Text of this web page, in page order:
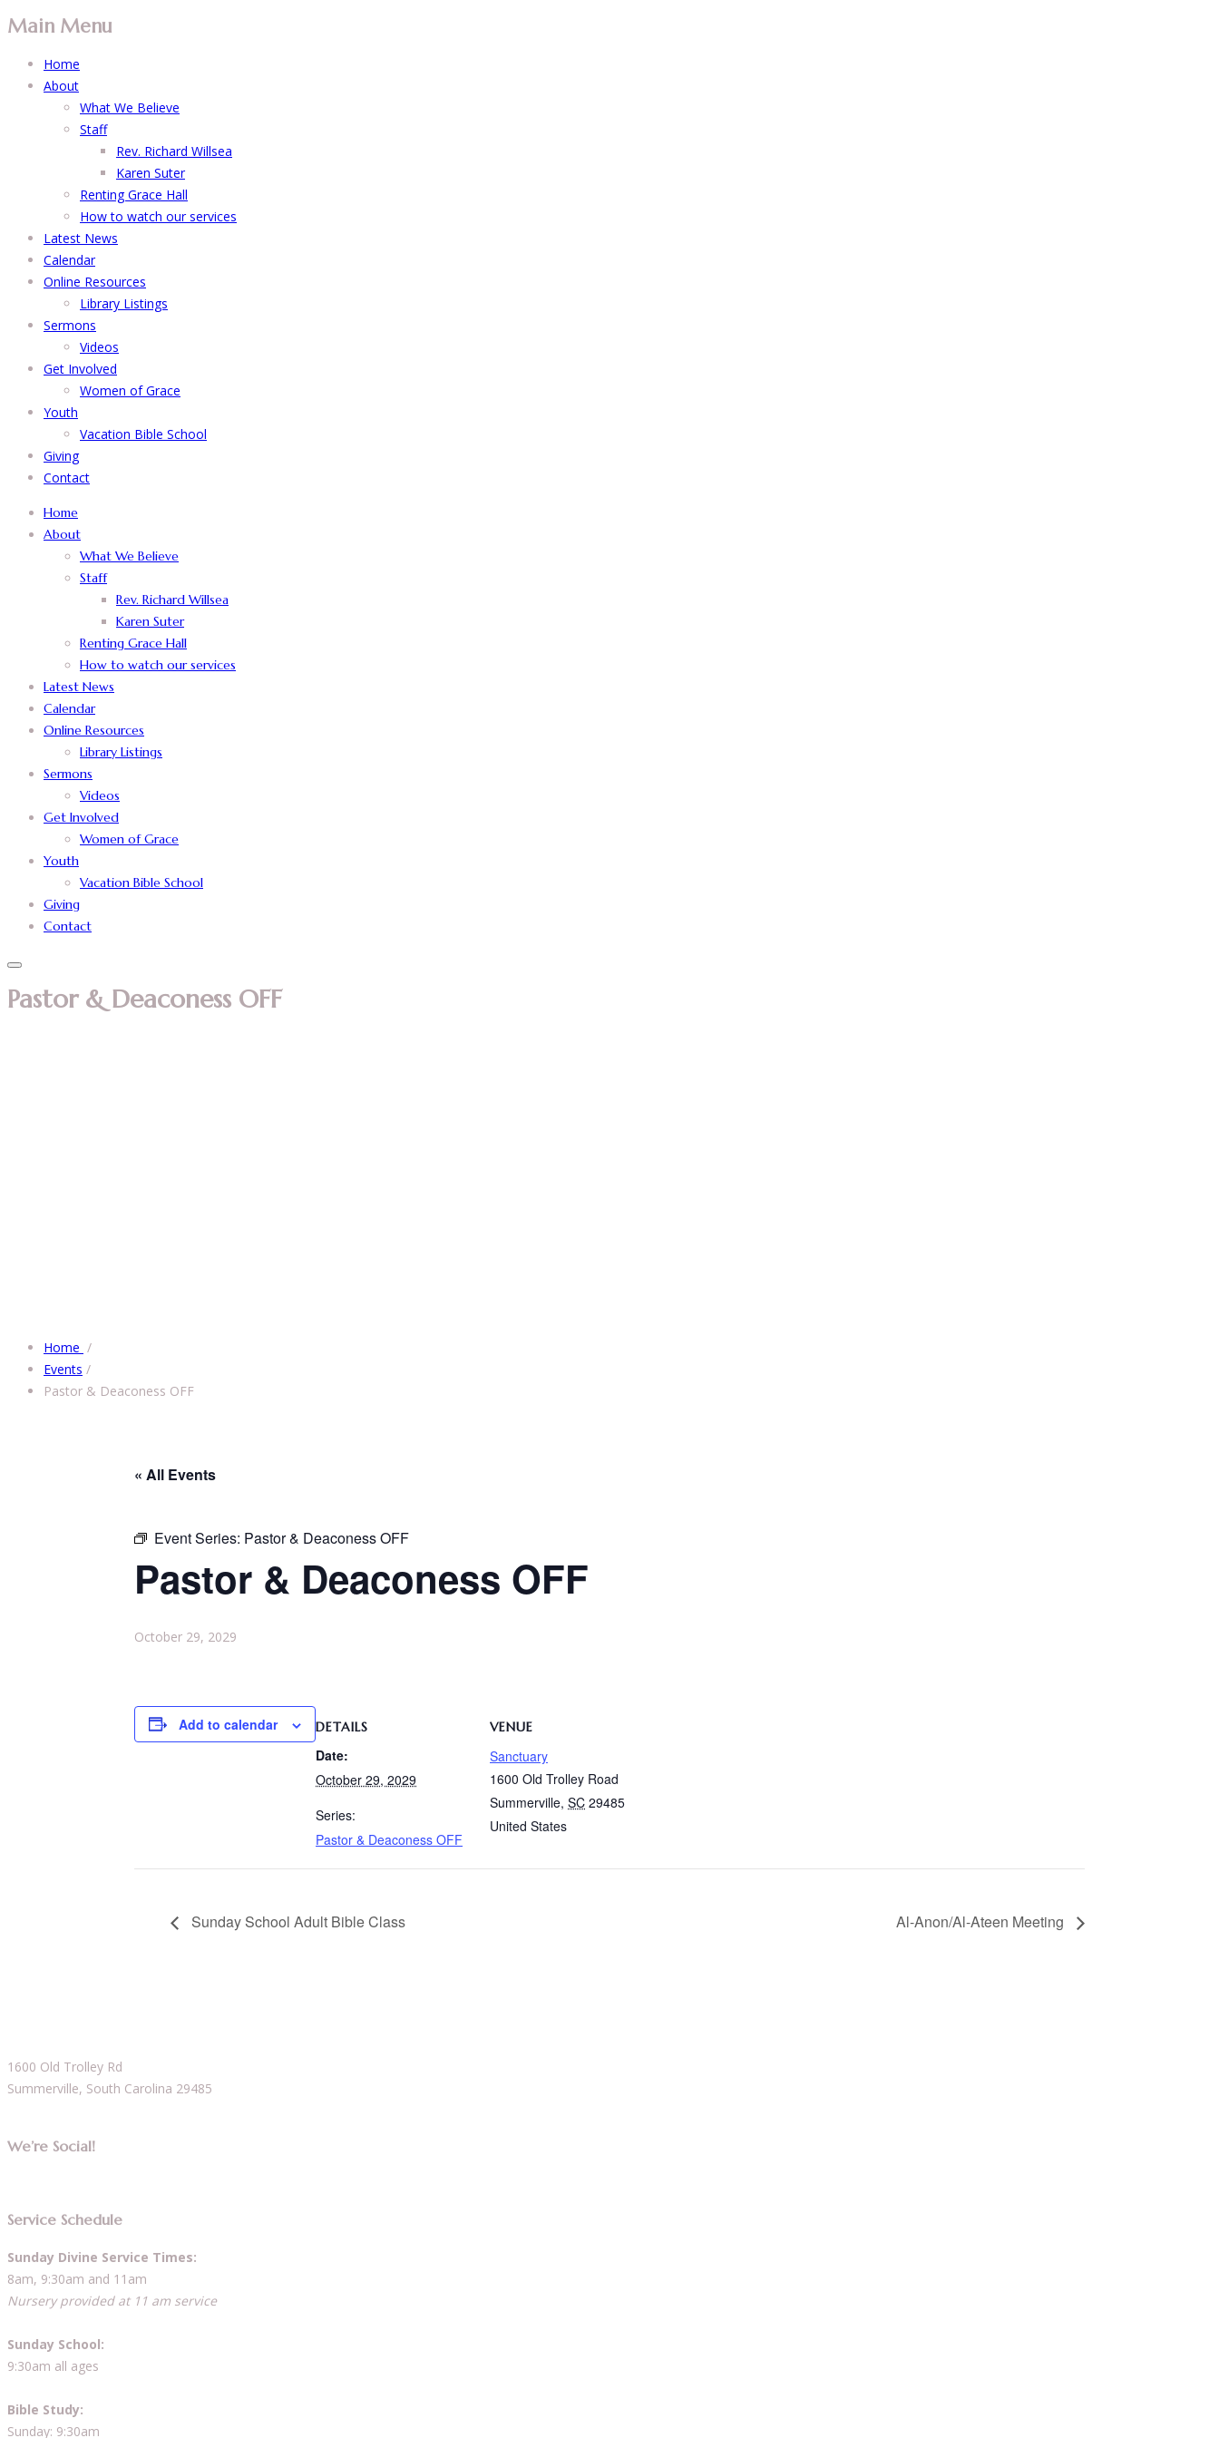
Main Menu
Home
About
What We Believe
Staff
Rev. Richard Willsea
Karen Suter
Renting Grace Hall
How to watch our services
Latest News
Calendar
Online Resources
Library Listings
Sermons
Videos
Get Involved
Women of Grace
Youth
Vacation Bible School
Giving
Contact
Home
About
What We Believe
Staff
Rev. Richard Willsea
Karen Suter
Renting Grace Hall
How to watch our services
Latest News
Calendar
Online Resources
Library Listings
Sermons
Videos
Get Involved
Women of Grace
Youth
Vacation Bible School
Giving
Contact
Pastor & Deaconess OFF
Home /
Events /
Pastor & Deaconess OFF
« All Events
Event Series: Pastor & Deaconess OFF
Pastor & Deaconess OFF
October 29, 2029
Add to calendar DETAILS
Date:
October 29, 2029
Series:
Pastor & Deaconess OFF
VENUE
Sanctuary
1600 Old Trolley Road
Summerville, SC 29485
United States
Sunday School Adult Bible Class Al-Anon/Al-Ateen Meeting
1600 Old Trolley Rd
Summerville, South Carolina 29485
We’re Social!
Service Schedule
Sunday Divine Service Times:
8am, 9:30am and 11am
Nursery provided at 11 am service
Sunday School:
9:30am all ages
Bible Study:
Sunday: 9:30am